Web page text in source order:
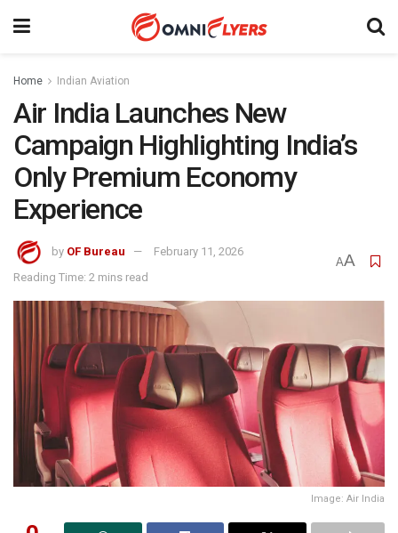
Home Indian Aviation
Air India Launches New
Campaign Highlighting India’s
Only Premium Economy
Experience
by OF Bureau
February 11, 2026
Reading Time: 2 mins read
AA
Image: Air India